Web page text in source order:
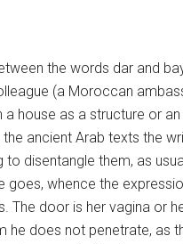
the words dar and
(a Moroccan
house as a structure or
the ancient Arab texts the
disentangle them, as
whence the
The door is her vagina or
he does not penetrate, as